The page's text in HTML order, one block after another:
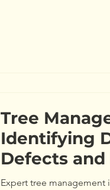
Tree
Identifying
Defects
Your Trees
Expert tree management